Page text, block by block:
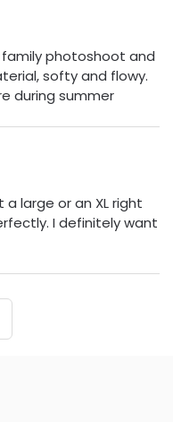
photoshoot and
softy and flowy.
during summer
large or an XL right
I definitely want